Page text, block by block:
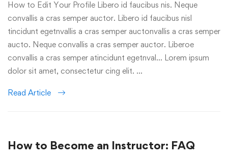
How to Edit Your Profile Libero id faucibus nis. Neque
convallis a cras semper auctor. Libero id faucibus nisl
tincidunt egetnvallis a cras semper auctonvallis a cras semper
aucto. Neque convallis a cras semper auctor. Liberoe
convallis a cras semper atincidunt egetnval… Lorem ipsum
dolor sit amet, consectetur cing elit. …
Read Article
How to Become an Instructor: FAQ